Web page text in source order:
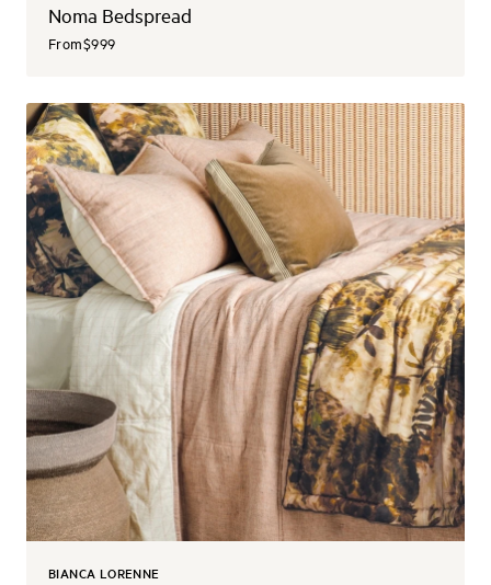
Noma Bedspread
From$999
BIANCA LORENNE